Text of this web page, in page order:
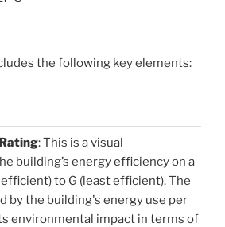
the following key elements:
: This is a visual
building’s energy efficiency on a
to G (least efficient). The
by the building's energy use per
environmental impact in terms of